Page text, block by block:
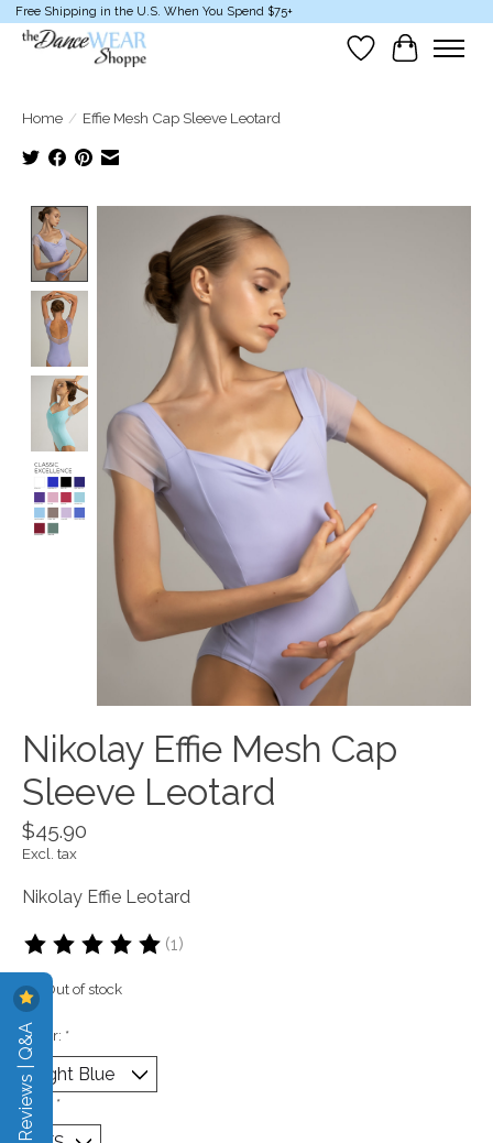
Free Shipping in the U.S. When You Spend $75+
Wish List
Cart
Home / Effie Mesh Cap Sleeve Leotard
Product image slideshow Items
Nikolay Effie Mesh Cap
Sleeve Leotard
$45.90
Excl. tax
Nikolay Effie Leotard
The rating of this product is
(1)
Out of stock
Color: *
Size: *
Reviews | Q&A